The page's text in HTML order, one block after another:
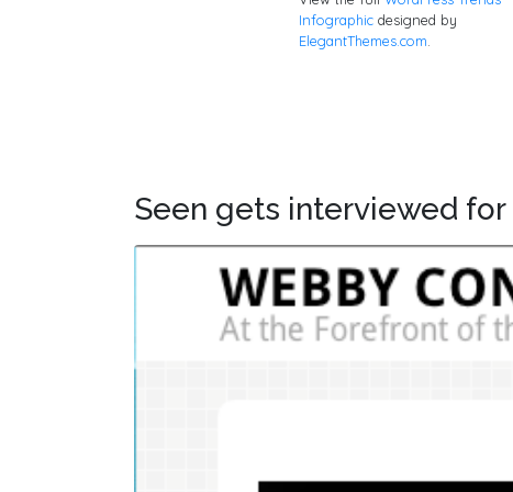
Infographic designed by
ElegantThemes.com
Seen gets interviewed for